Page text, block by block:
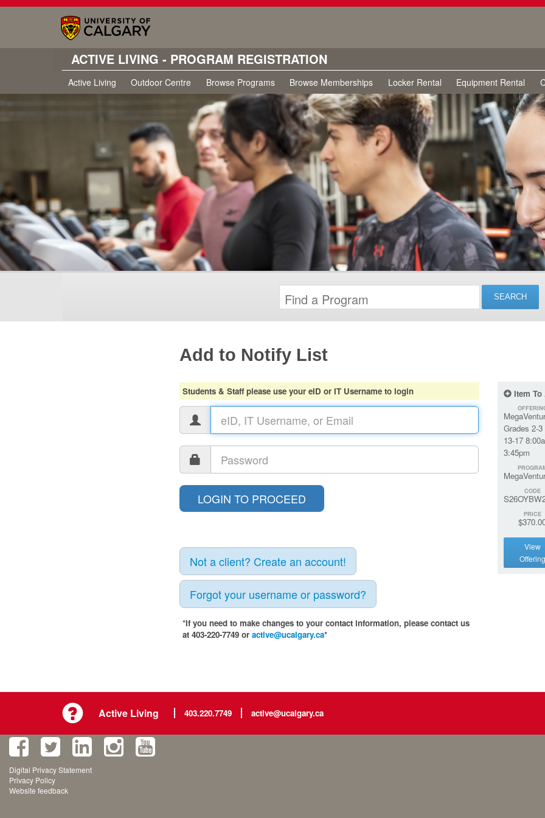
ACTIVE LIVING - PROGRAM REGISTRATION
Active Living Outdoor Centre Browse Programs Browse Memberships Locker Rental Equipment Rental
Add to Notify List
Students & Staff please use your eID or IT Username to login
Not a client? Create an account!
Forgot your username or password?
*If you need to make changes to your contact information, please contact us
at 403-220-7749 or active@ucalgary.ca*
Item To
Grades 2-
13-17
3:45pm
CODE
PRICE
View
Offering
Active Living 403.220.7749 active@ucalgary.ca
Digital Privacy Statement
Privacy Policy
Website feedback